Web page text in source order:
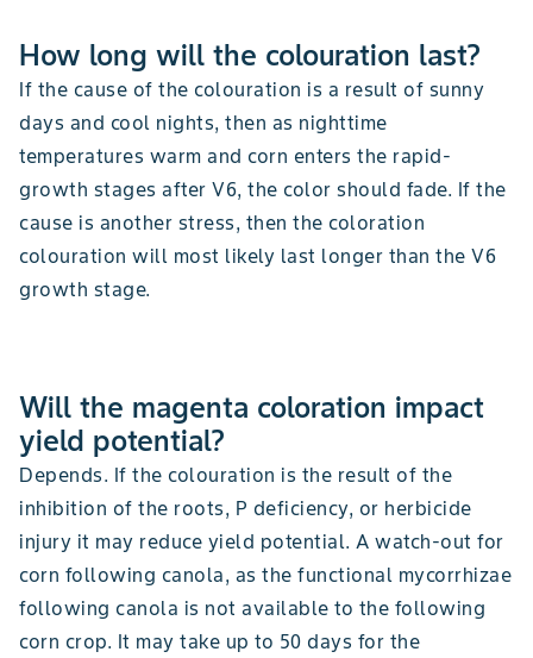
How long will the colouration last?
If the cause of the colouration is a result of sunny
days and cool nights, then as nighttime
temperatures warm and corn enters the rapid-
growth stages after V6, the color should fade. If the
cause is another stress, then the coloration
colouration will most likely last longer than the V6
growth stage.
Will the magenta coloration impact
yield potential?
Depends. If the colouration is the result of the
inhibition of the roots, P deficiency, or herbicide
injury it may reduce yield potential. A watch-out for
corn following canola, as the functional mycorrhizae
following canola is not available to the following
corn crop. It may take up to 50 days for the